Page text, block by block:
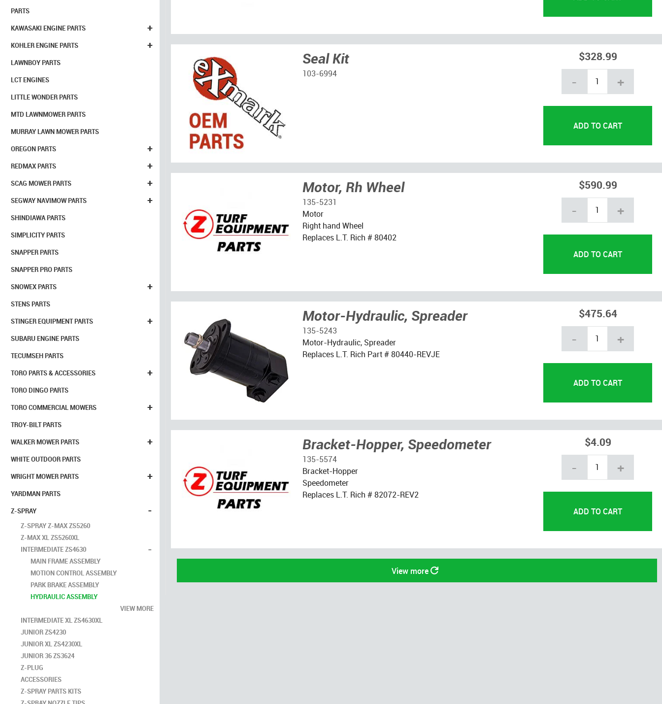
PARTS
+
KAWASAKI ENGINE PARTS
+
KOHLER ENGINE PARTS
LAWNBOY PARTS
LCT ENGINES
LITTLE WONDER PARTS
MTD LAWNMOWER PARTS
MURRAY LAWN MOWER PARTS
+
OREGON PARTS
+
REDMAX PARTS
+
SCAG MOWER PARTS
+
SEGWAY NAVIMOW PARTS
SHINDIAWA PARTS
SIMPLICITY PARTS
SNAPPER PARTS
SNAPPER PRO PARTS
+
SNOWEX PARTS
STENS PARTS
+
STINGER EQUIPMENT PARTS
SUBARU ENGINE PARTS
TECUMSEH PARTS
+
TORO PARTS & ACCESSORIES
TORO DINGO PARTS
+
TORO COMMERCIAL MOWERS
TROY-BILT PARTS
+
WALKER MOWER PARTS
WHITE OUTDOOR PARTS
+
WRIGHT MOWER PARTS
YARDMAN PARTS
-
Z-SPRAY
Z-SPRAY Z-MAX ZS5260
Z-MAX XL ZS5260XL
-
INTERMEDIATE ZS4630
MAIN FRAME ASSEMBLY
MOTION CONTROL ASSEMBLY
PARK BRAKE ASSEMBLY
HYDRAULIC ASSEMBLY
VIEW MORE
INTERMEDIATE XL ZS4630XL
JUNIOR ZS4230
JUNIOR XL ZS4230XL
JUNIOR 36 ZS3624
Z-PLUG
ACCESSORIES
Z-SPRAY PARTS KITS
Seal Kit
103-6994
$328.99
- +
Motor, Rh Wheel
135-5231
Motor
Right hand Wheel
Replaces L.T. Rich # 80402
$590.99
- +
Motor-Hydraulic, Spreader
135-5243
Motor-Hydraulic, Spreader
Replaces L.T. Rich Part # 80440-REVJE
$475.64
- +
Bracket-Hopper, Speedometer
135-5574
Bracket-Hopper
Speedometer
Replaces L.T. Rich # 82072-REV2
$4.09
- +
View more